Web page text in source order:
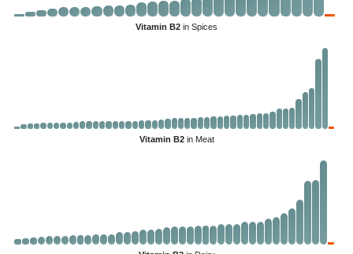
Vitamin B2 in Spices
Vitamin B2in Meat